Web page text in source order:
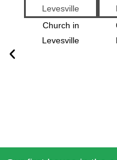
Church in
Levesville